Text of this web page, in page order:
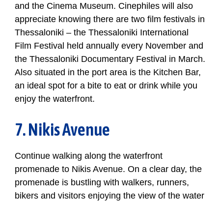
and the Cinema Museum. Cinephiles will also
appreciate knowing there are two film festivals in
Thessaloniki – the Thessaloniki International
Film Festival held annually every November and
the Thessaloniki Documentary Festival in March.
Also situated in the port area is the Kitchen Bar,
an ideal spot for a bite to eat or drink while you
enjoy the waterfront.
7. Nikis Avenue
Continue walking along the waterfront
promenade to Nikis Avenue. On a clear day, the
promenade is bustling with walkers, runners,
bikers and visitors enjoying the view of the water